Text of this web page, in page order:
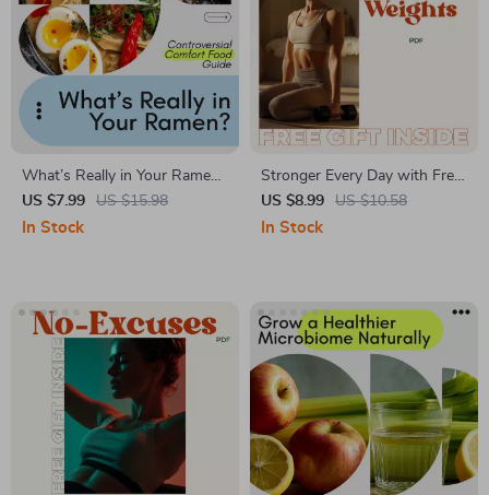
What’s Really in Your Ramen?
A Fresh Look at the
Controversial Comfort Food
US $7.99 US $15.98
In Stock
Stronger Every Day with Free
Weights: Your Complete
Guide to Building Strength
US $8.99 US $10.58
In Stock